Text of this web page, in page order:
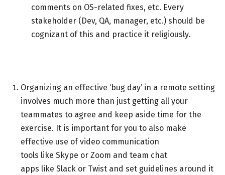
comments on OS-related fixes, etc. Every
stakeholder (Dev, QA, manager, etc.) should be
cognizant of this and practice it religiously.
Organizing an effective ‘bug day’ in a remote setting
involves much more than just getting all your
teammates to agree and keep aside time for the
exercise. It is important for you to also make
effective use of video communication
tools like Skype or Zoom and team chat
apps like Slack or Twist and set guidelines around it